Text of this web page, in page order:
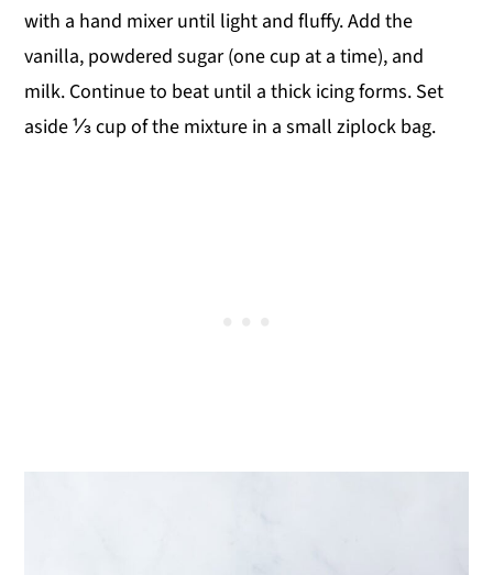
with a hand mixer until light and fluffy. Add the
vanilla, powdered sugar (one cup at a time), and
milk. Continue to beat until a thick icing forms. Set
aside ⅓ cup of the mixture in a small ziplock bag.